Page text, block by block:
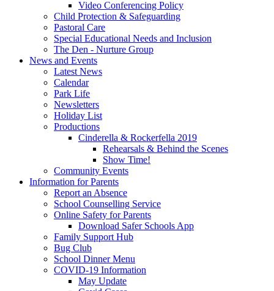
Video Conferencing Policy
Child Protection & Safeguarding
Pastoral Care
Special Educational Needs and Inclusion
The Den - Nurture Group
News and Events
Latest News
Calendar
Park Life
Newsletters
Holiday List
Productions
Cinderella & Rockerfella 2019
Rehearsals & Behind the Scenes
Show Time!
Community Events
Information for Parents
Report an Absence
School Counselling Service
Online Safety for Parents
Download Safer Schools App
Family Support Hub
Bug Club
School Dinner Menu
COVID-19 Information
May Update